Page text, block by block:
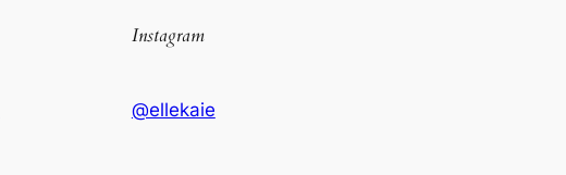
Instagram
@ellekaie